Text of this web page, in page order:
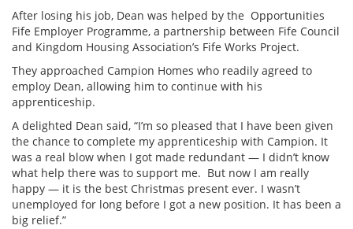
After losing his job, Dean was helped by the Opportunities
Fife Employer Programme, a partnership between Fife Council
and Kingdom Housing Association’s Fife Works Project.
They approached Campion Homes who readily agreed to
employ Dean, allowing him to continue with his
apprenticeship.
A delighted Dean said, “I’m so pleased that I have been given
the chance to complete my apprenticeship with Campion. It
was a real blow when I got made redundant — I didn’t know
what help there was to support me. But now I am really
happy — it is the best Christmas present ever. I wasn’t
unemployed for long before I got a new position. It has been a
big relief.”